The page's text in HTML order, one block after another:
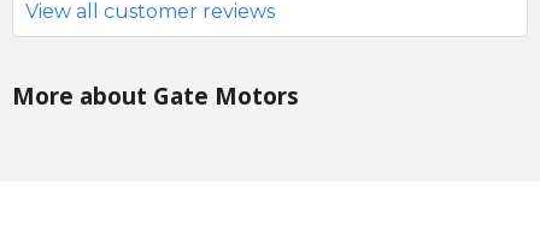
View all customer reviews
More about Gate Motors